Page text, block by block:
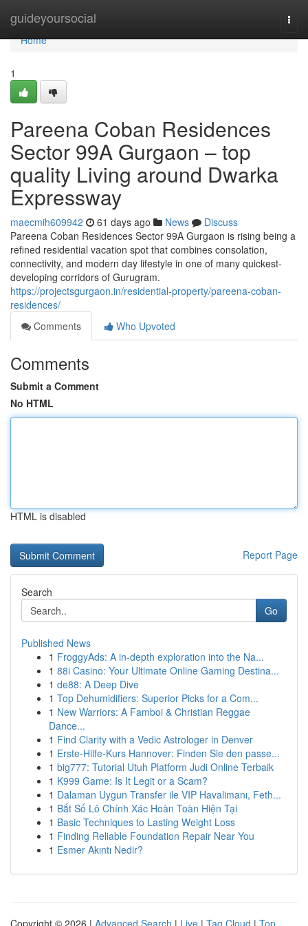
guideyoursocial
Home
Home
1
Pareena Coban Residences
Sector 99A Gurgaon – top
quality Living around Dwarka
Expressway
maecmih609942 61 days ago News
Discuss
Pareena Coban Residences Sector 99A Gurgaon is rising being a
refined residential vacation spot that combines consolation,
connectivity, and modern day lifestyle in one of many quickest-
developing corridors of Gurugram.
https://projectsgurgaon.in/residential-property/pareena-coban-
residences/
Comments
Who Upvoted
Comments
Submit a Comment
No HTML
HTML is disabled
Report Page
Search
Go
Published News
1 FroggyAds: A in-depth exploration into the Na...
1 88i Casino: Your Ultimate Online Gaming Destina...
1 de88: A Deep Dive
1 Top Dehumidifiers: Superior Picks for a Com...
1 New Warriors: A Famboi & Christian Reggae
Dance...
1 Find Clarity with a Vedic Astrologer in Denver
1 Erste-Hilfe-Kurs Hannover: Finden Sie den passe...
1 big777: Tutorial Utuh Platform Judi Online Terbaik
1 K999 Game: Is It Legit or a Scam?
1 Dalaman Uygun Transfer ile VIP Havalimanı, Feth...
1 Bắt Số Lô Chính Xác Hoàn Toàn Hiện Tại
1 Basic Techniques to Lasting Weight Loss
1 Finding Reliable Foundation Repair Near You
1 Esmer Akıntı Nedir?
Copyright © 2026 | Advanced Search | Live | Tag Cloud | Top